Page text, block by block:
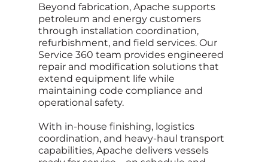
Beyond fabrication, Apache supports
petroleum and energy customers
through installation coordination,
refurbishment, and field services. Our
Service 360 team provides engineered
repair and modification solutions that
extend equipment life while
maintaining code compliance and
operational safety.
With in‑house finishing, logistics
coordination, and heavy‑haul transport
capabilities, Apache delivers vessels